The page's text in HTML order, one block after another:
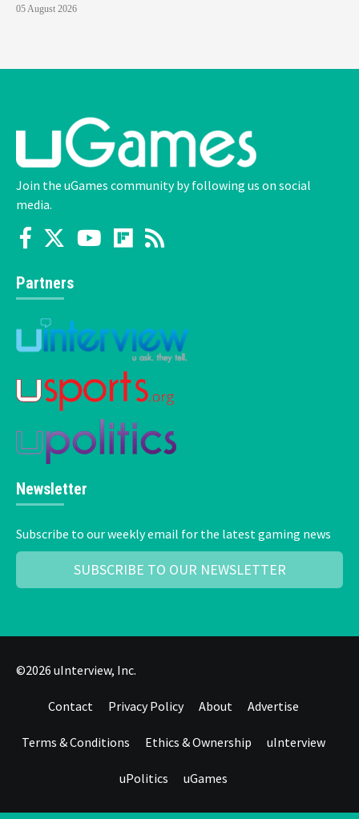
05 August 2026
Join the uGames community by following us on social
media.
Partners
Newsletter
Subscribe to our weekly email for the latest gaming news
SUBSCRIBE TO OUR NEWSLETTER
©2026 uInterview, Inc.
Contact Privacy Policy About Advertise
Terms & Conditions Ethics & Ownership uInterview
uPolitics uGames